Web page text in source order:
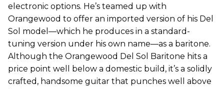
electronic options. He’s teamed up with
Orangewood to offer an imported version of his Del
Sol model—which he produces in a standard-
tuning version under his own name—as a baritone.
Although the Orangewood Del Sol Baritone hits a
price point well below a domestic build, it’s a solidly
crafted, handsome guitar that punches well above